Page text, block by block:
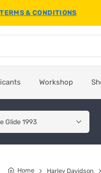
& CONDITIONS
Workshop
Home Harley Davidson